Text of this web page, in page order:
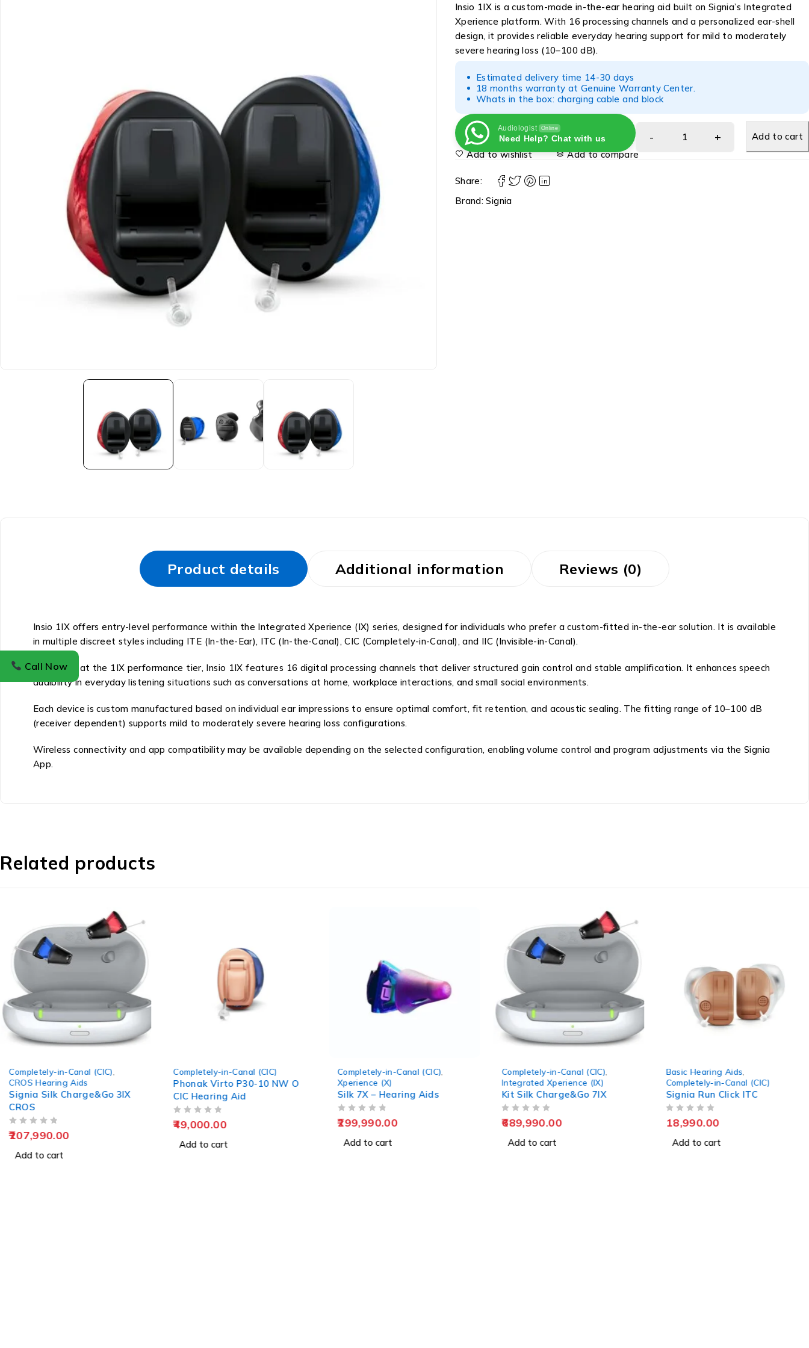
Insio 1IX is a custom-made in-the-ear hearing aid built on Signia’s Integrated
Xperience platform. With 16 processing channels and a personalized ear-shell
design, it provides reliable everyday hearing support for mild to moderately
severe hearing loss (10–100 dB).
Estimated delivery time 14-30 days
18 months warranty at Genuine Warranty Center.
Whats in the box: charging cable and block
Audiologist Online
Need Help? Chat with us
Add to cart
Add to wishlist
Add to compare
Share:
Brand:Signia
Product details Additional information Reviews (0)
Insio 1IX offers entry-level performance within the Integrated Xperience (IX) series, designed for individuals who prefer a custom-fitted in-the-ear solution. It is available
in multiple discreet styles including ITE (In-the-Ear), ITC (In-the-Canal), CIC (Completely-in-Canal), and IIC (Invisible-in-Canal).
Operating at the 1IX performance tier, Insio 1IX features 16 digital processing channels that deliver structured gain control and stable amplification. It enhances speech
audibility in everyday listening situations such as conversations at home, workplace interactions, and small social environments.
Each device is custom manufactured based on individual ear impressions to ensure optimal comfort, fit retention, and acoustic sealing. The fitting range of 10–100 dB
(receiver dependent) supports mild to moderately severe hearing loss configurations.
Wireless connectivity and app compatibility may be available depending on the selected configuration, enabling volume control and program adjustments via the Signia
App.
Related products
Completely-in-Canal (CIC)
CROS Hearing Aids
Signia Silk Charge&Go 3IX
CROS
207,990.00
Add to cart
Completely-in-Canal (CIC)
Phonak Virto P30-10 NW O
CIC Hearing Aid
49,000.00
Add to cart
Completely-in-Canal (CIC)
Xperience (X)
Silk 7X – Hearing Aids
299,990.00
Add to cart
Completely-in-Canal (CIC)
Integrated Xperience (IX)
Kit Silk Charge&Go 7IX
689,990.00
Add to cart
Basic Hearing Aids
Completely-in-Canal (CIC)
Signia Run Click ITC
18,990.00
Add to cart
Call Now